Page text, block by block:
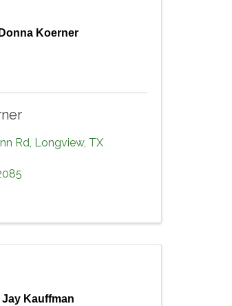
Donna Koerner
Rd, Longview, TX
Jay Kauffman